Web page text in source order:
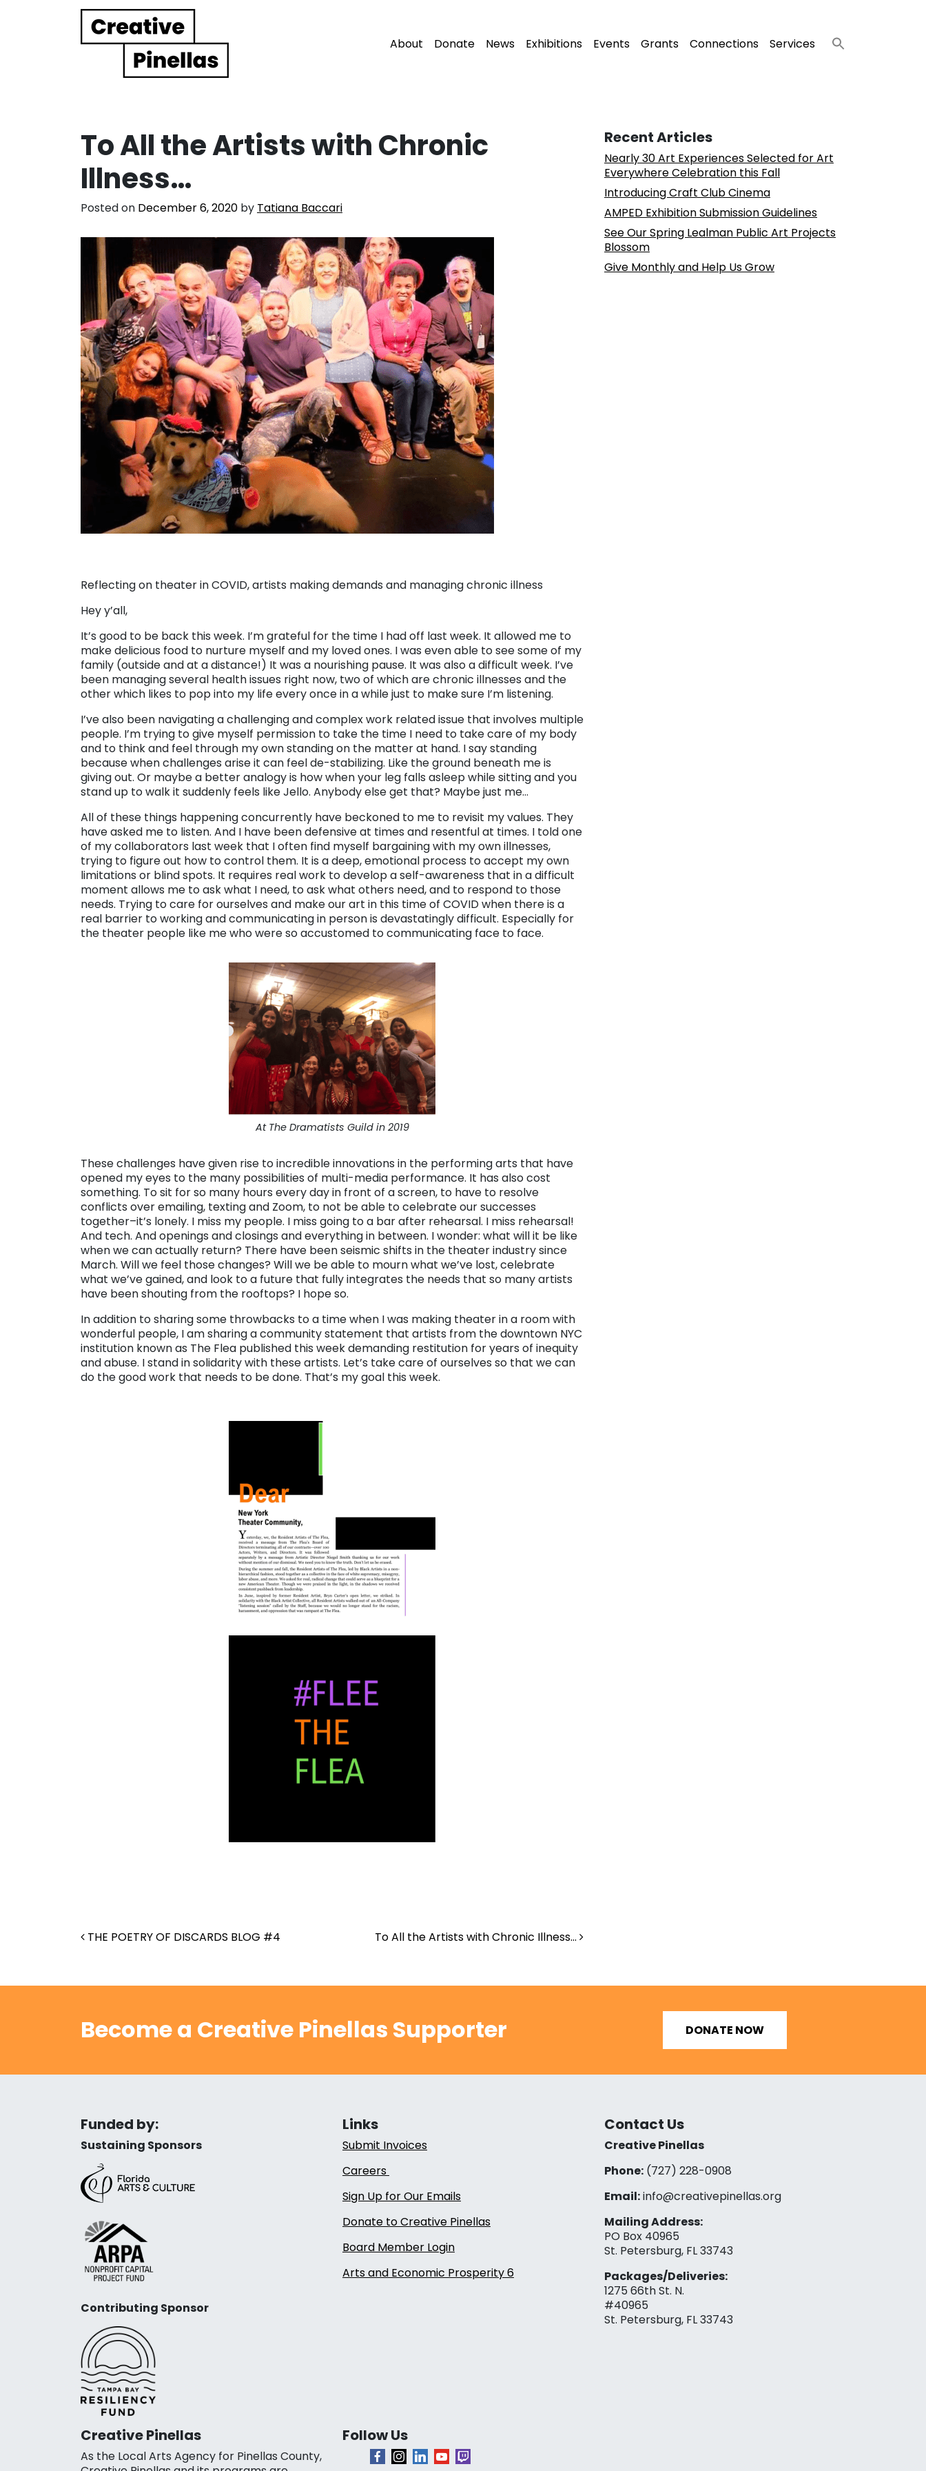
Main Navigation About Donate News Exhibitions Events Grants Connections Services
To All the Artists with Chronic
Illness…
Posted on December 6, 2020 by Tatiana Baccari
Reflecting on theater in COVID, artists making demands and managing chronic illness
Hey y’all,
It’s good to be back this week. I’m grateful for the time I had off last week. It allowed me to
make delicious food to nurture myself and my loved ones. I was even able to see some of my
family (outside and at a distance!) It was a nourishing pause. It was also a difficult week. I’ve
been managing several health issues right now, two of which are chronic illnesses and the
other which likes to pop into my life every once in a while just to make sure I’m listening.
I’ve also been navigating a challenging and complex work related issue that involves multiple
people. I’m trying to give myself permission to take the time I need to take care of my body
and to think and feel through my own standing on the matter at hand. I say standing
because when challenges arise it can feel de-stabilizing. Like the ground beneath me is
giving out. Or maybe a better analogy is how when your leg falls asleep while sitting and you
stand up to walk it suddenly feels like Jello. Anybody else get that? Maybe just me…
All of these things happening concurrently have beckoned to me to revisit my values. They
have asked me to listen. And I have been defensive at times and resentful at times. I told one
of my collaborators last week that I often find myself bargaining with my own illnesses,
trying to figure out how to control them. It is a deep, emotional process to accept my own
limitations or blind spots. It requires real work to develop a self-awareness that in a difficult
moment allows me to ask what I need, to ask what others need, and to respond to those
needs. Trying to care for ourselves and make our art in this time of COVID when there is a
real barrier to working and communicating in person is devastatingly difficult. Especially for
the theater people like me who were so accustomed to communicating face to face.
At The Dramatists Guild in 2019
These challenges have given rise to incredible innovations in the performing arts that have
opened my eyes to the many possibilities of multi-media performance. It has also cost
something. To sit for so many hours every day in front of a screen, to have to resolve
conflicts over emailing, texting and Zoom, to not be able to celebrate our successes
together–it’s lonely. I miss my people. I miss going to a bar after rehearsal. I miss rehearsal!
And tech. And openings and closings and everything in between. I wonder: what will it be like
when we can actually return? There have been seismic shifts in the theater industry since
March. Will we feel those changes? Will we be able to mourn what we’ve lost, celebrate
what we’ve gained, and look to a future that fully integrates the needs that so many artists
have been shouting from the rooftops? I hope so.
In addition to sharing some throwbacks to a time when I was making theater in a room with
wonderful people, I am sharing a community statement that artists from the downtown NYC
institution known as The Flea published this week demanding restitution for years of inequity
and abuse. I stand in solidarity with these artists. Let’s take care of ourselves so that we can
do the good work that needs to be done. That’s my goal this week.
Post navigation
THE POETRY OF DISCARDS BLOG #4 To All the Artists with Chronic Illness…
Recent Articles
Nearly 30 Art Experiences Selected for Art
Everywhere Celebration this Fall
Introducing Craft Club Cinema
AMPED Exhibition Submission Guidelines
See Our Spring Lealman Public Art Projects
Blossom
Give Monthly and Help Us Grow
Become a Creative Pinellas Supporter DONATE NOW
Funded by:
Sustaining Sponsors
Contributing Sponsor
Links
Submit Invoices
Careers
Sign Up for Our Emails
Donate to Creative Pinellas
Board Member Login
Arts and Economic Prosperity 6
Contact Us
Creative Pinellas
Phone:(727) 228-0908‬
Email:info@creativepinellas.org
Mailing Address:
PO Box 40965
St. Petersburg, FL 33743
Packages/Deliveries:
1275 66th St. N.
#40965
St. Petersburg, FL 33743
Creative Pinellas
As the Local Arts Agency for Pinellas County,
Follow Us